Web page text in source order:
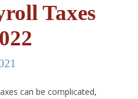
Taxes
can be complicated,